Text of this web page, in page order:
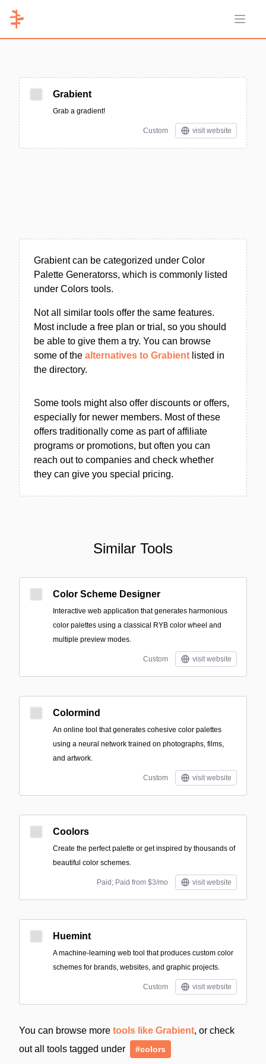
Open
Grabient
Grab a gradient!
Custom visit website
Grabient can be categorized under Color
Palette Generatorss, which is commonly listed
under Colors tools.
Not all similar tools offer the same features.
Most include a free plan or trial, so you should
be able to give them a try. You can browse
some of the alternatives to Grabient listed in
the directory.
Some tools might also offer discounts or offers,
especially for newer members. Most of these
offers traditionally come as part of affiliate
programs or promotions, but often you can
reach out to companies and check whether
they can give you special pricing.
Similar Tools
Color Scheme Designer
Interactive web application that generates harmonious
color palettes using a classical RYB color wheel and
multiple preview modes.
Custom visit website
Colormind
An online tool that generates cohesive color palettes
using a neural network trained on photographs, films,
and artwork.
Custom visit website
Coolors
Create the perfect palette or get inspired by thousands of
beautiful color schemes.
Paid; Paid from $3/mo visit website
Huemint
A machine-learning web tool that produces custom color
schemes for brands, websites, and graphic projects.
Custom visit website
You can browse more tools like Grabient, or check
out all tools tagged under
#colors